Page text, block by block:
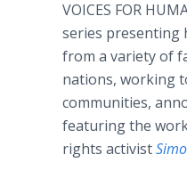
VOICES FOR
series presenting
from a variety of
nations, working
communities,
featuring the
rights activist